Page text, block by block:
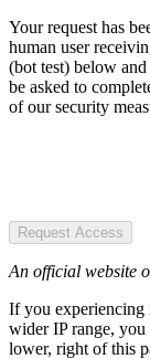
Your request has
human user
(bot test) below
be asked to
of our security
Request Access
An official website
If you experiencing
wider IP range,
lower, right of this